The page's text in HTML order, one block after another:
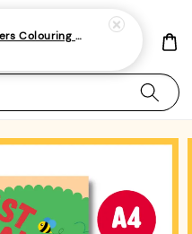
Stained Glass Flowers Colouring Book For Adults 10 - (A4 | 30 Images | 100gsm)